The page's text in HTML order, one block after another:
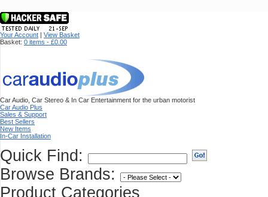
Your Account | View Basket
Basket: 0 items - £0.00
Car Audio, Car Stereo & In Car Entertainment for the urban motorist
Car Audio Plus
Sales & Support
Best Sellers
New Items
In-Car Installation
Quick Find:
Browse Brands:
Product Categories